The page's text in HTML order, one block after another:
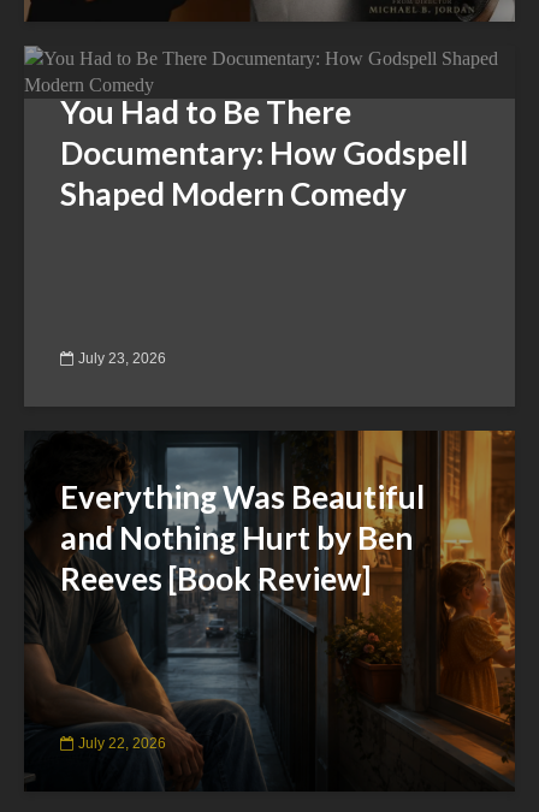
You Had to Be There
Documentary: How Godspell
Shaped Modern Comedy
July 23, 2026
Everything Was Beautiful
and Nothing Hurt by Ben
Reeves [Book Review]
July 22, 2026